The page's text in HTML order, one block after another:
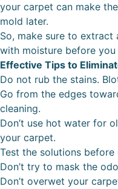
your carpet can make
mold later.
So, make sure to extract
with moisture before
Effective Tips to
Do not rub the stains.
Go from the edges
cleaning.
Don’t use hot water for
your carpet.
Test the solutions before
Don’t try to mask the
Don’t overwet your